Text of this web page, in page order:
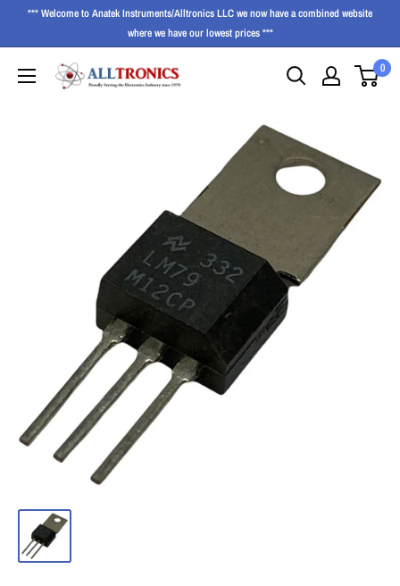
*** Welcome to Anatek Instruments/Alltronics LLC we now have a combined website
where we have our lowest prices ***
0